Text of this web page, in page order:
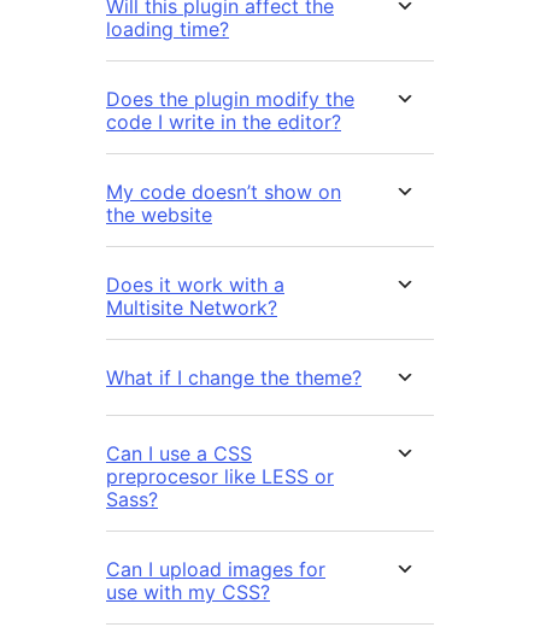
Will this plugin affect the
loading time?
Does the plugin modify the
code I write in the editor?
My code doesn’t show on
the website
Does it work with a
Multisite Network?
What if I change the theme?
Can I use a CSS
preprocesor like LESS or
Sass?
Can I upload images for
use with my CSS?